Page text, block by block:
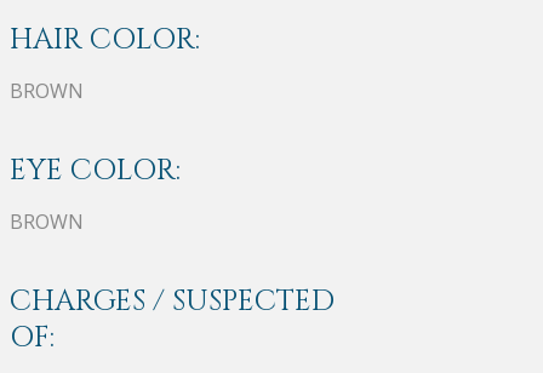
HAIR COLOR:
BROWN
EYE COLOR:
BROWN
CHARGES / SUSPECTED
OF: